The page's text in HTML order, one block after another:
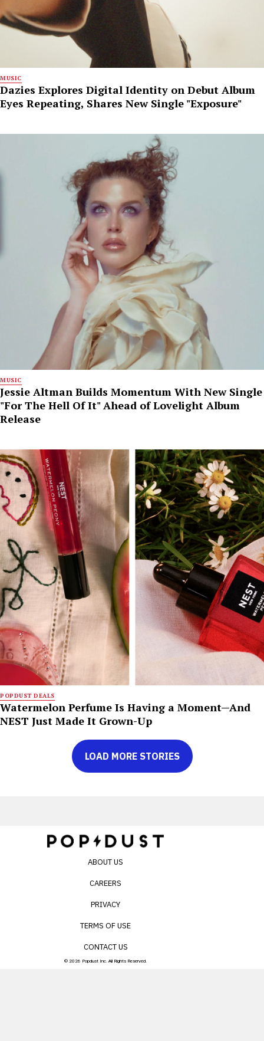
MUSIC
Dazies Explores Digital Identity on Debut Album
Eyes Repeating, Shares New Single "Exposure"
MUSIC
Jessie Altman Builds Momentum With New Single
"For The Hell Of It" Ahead of Lovelight Album
Release
POPDUST DEALS
Watermelon Perfume Is Having a Moment—And
NEST Just Made It Grown-Up
LOAD MORE STORIES
ABOUT US
CAREERS
PRIVACY
TERMS OF USE
CONTACT US
© 2026 Popdust Inc. All Rights Reserved.